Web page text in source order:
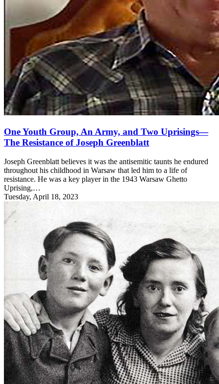
One Youth Group, An Army, and Two Uprisings—
The Resistance of Joseph Greenblatt
Joseph Greenblatt believes it was the antisemitic taunts he endured
throughout his childhood in Warsaw that led him to a life of
resistance. He was a key player in the 1943 Warsaw Ghetto
Uprising,…
Tuesday, April 18, 2023